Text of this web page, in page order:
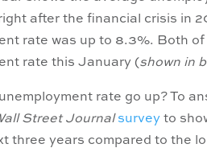
after the financial crisis in
rate was up to 8.3%. Both
rate this January (shown in
rate go up? To
Street Journal survey to
three years compared to the